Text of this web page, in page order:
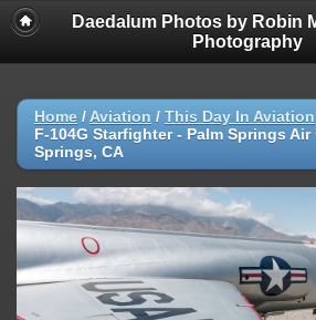
Daedalum Photos by Robin
Photography
Home / Aviation / This Day In Aviation
F-104G Starfighter - Palm Springs Air
Springs, CA